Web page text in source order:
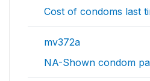
Cost of condoms last
mv372a
NA-Shown condom